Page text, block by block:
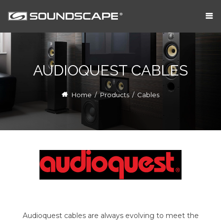
AUDIOQUEST CABLES
Home / Products / Cables
Audioquest cables are always evolving to meet the